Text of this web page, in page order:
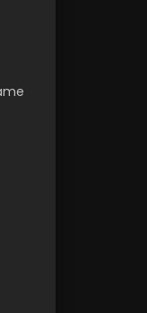
is